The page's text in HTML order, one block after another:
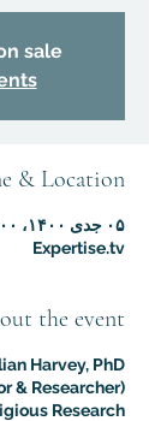
sale
& Location
۰۵ جدی ۱۴۰۰، ۱۸:۰۰ – ۱۹:۲۰
Expertise.tv
the event
Harvey, PhD
& Researcher)
Research